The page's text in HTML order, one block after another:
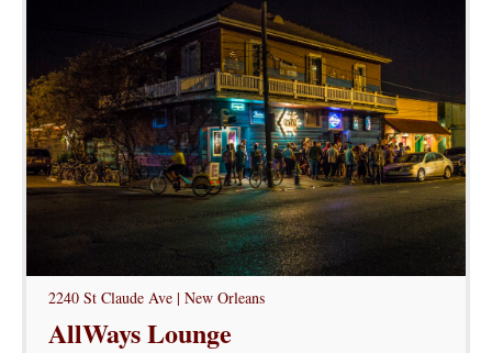
2240 St Claude Ave | New Orleans
AllWays Lounge